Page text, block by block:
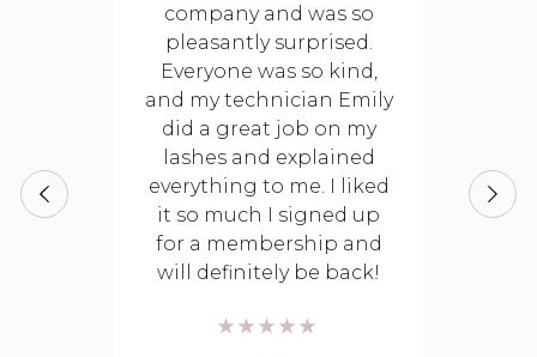
company and was so
pleasantly surprised.
Everyone was so kind,
and my technician Emily
did a great job on my
lashes and explained
everything to me. I liked
it so much I signed up
for a membership and
will definitely be back!